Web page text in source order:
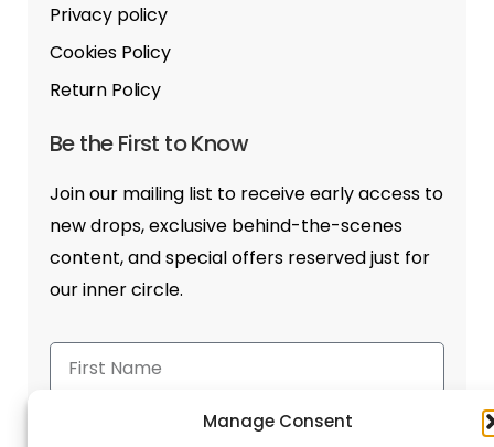
Manage Consent
Privacy policy
Cookies Policy
Return Policy
Be the First to Know
Join our mailing list to receive early access to
new drops, exclusive behind-the-scenes
content, and special offers reserved just for
our inner circle.